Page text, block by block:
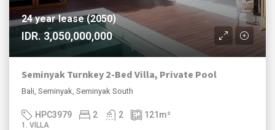
24 year lease (2050)
IDR. 3,050,000,000
Seminyak Turnkey 2-Bed Villa, Private Pool
Bali, Seminyak, Seminyak South
HPC3979 2 2 121 m²
1. VILLA